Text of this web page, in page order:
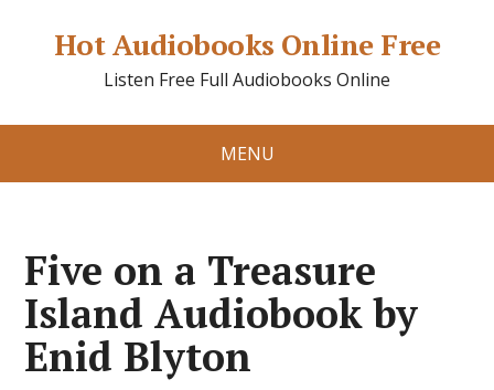
Hot Audiobooks Online Free
Listen Free Full Audiobooks Online
MENU
Five on a Treasure
Island Audiobook by
Enid Blyton